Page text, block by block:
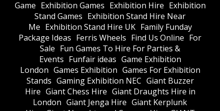
Game Exhibition Games Exhibition Hire Exhibition
Stand Games Exhibition Stand Hire Near
Me Exhibition Stand Hire UK Family Funday
Package Ideas Ferris Wheels Find Us Online For
Sale Fun Games To Hire For Parties &
Events Funfair ideas Game Exhibition
London Games Exhibition Games For Exhibition
Stands Gaming Exhibition NEC Giant Buzzer
Hire Giant Chess Hire Giant Draughts Hire in
London Giant Jenga Hire Giant Kerplunk